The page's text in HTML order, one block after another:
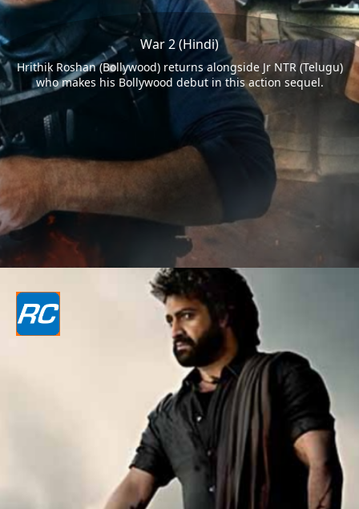
War 2 (Hindi)
Hrithik Roshan (Bollywood) returns alongside Jr NTR (Telugu)
who makes his Bollywood debut in this action sequel.